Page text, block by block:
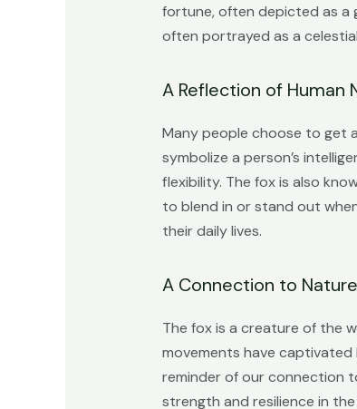
fortune, often depicted as a
often portrayed as a
A Reflection of Human
Many people choose to get
symbolize a person’s
flexibility. The fox is also
to blend in or stand out
their daily lives.
A Connection to Nature
The fox is a creature of the
movements have
reminder of our connection
strength and resilience in